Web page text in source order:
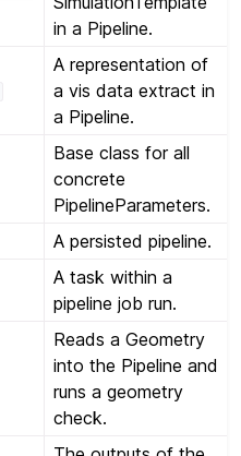
in a Pipeline.
A representation of
a vis data extract in
a Pipeline.
Base class for all
concrete
PipelineParameters.
A persisted pipeline.
A task within a
pipeline job run.
Reads a Geometry
into the Pipeline and
runs a geometry
check.